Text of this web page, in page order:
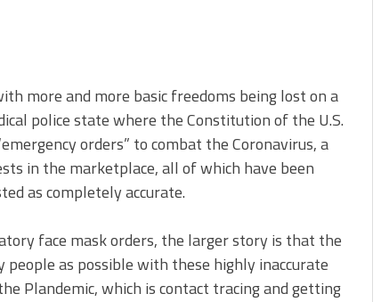
more and more basic freedoms being lost on a
police state where the Constitution of the U.S.
orders” to combat the Coronavirus, a
in the marketplace, all of which have been
as completely accurate.
face mask orders, the larger story is that the
as possible with these highly inaccurate
Plandemic, which is contact tracing and getting